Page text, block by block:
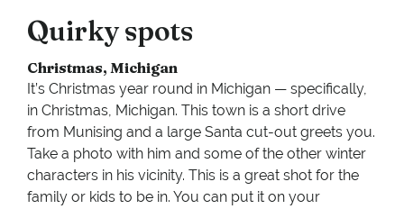
Quirky spots
Christmas, Michigan
It’s Christmas year round in Michigan — specifically,
in Christmas, Michigan. This town is a short drive
from Munising and a large Santa cut-out greets you.
Take a photo with him and some of the other winter
characters in his vicinity. This is a great shot for the
family or kids to be in. You can put it on your